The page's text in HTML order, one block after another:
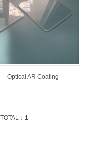
Optical AR Coating
TOTAL： 1